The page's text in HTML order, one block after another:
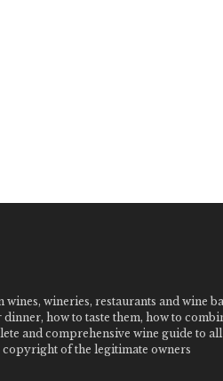
wineries, restaurants and wine
how to taste them, how to
and comprehensive wine guide to
copyright of the legitimate owners